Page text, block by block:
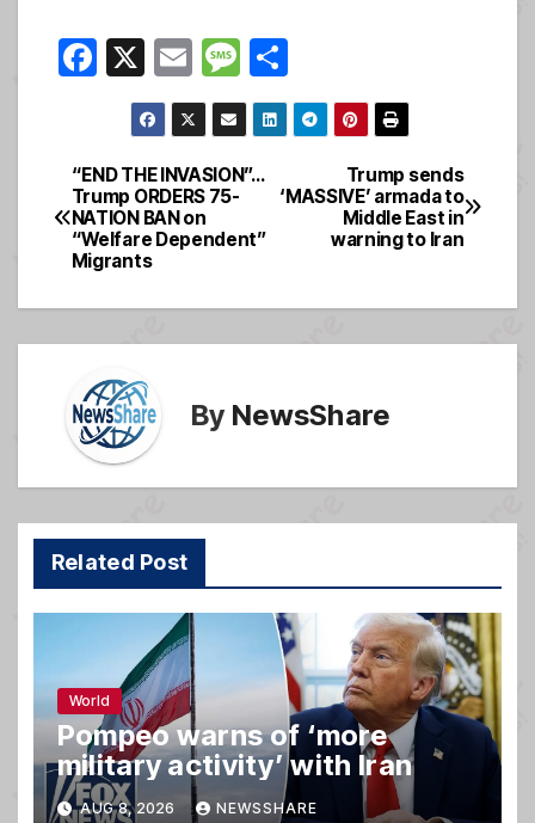
F
e
b
o
o
k
X
E
m
ail
M
e
ss
a
e
h
ar
Post
navigation
Trump sends
‘MASSIVE’ armada to
Middle East in
warning to Iran
“END THE INVASION”…
Trump ORDERS 75-
NATION BAN on
“Welfare Dependent”
Migrants
By NewsShare
Related Post
World
Pompeo warns of ‘more
military activity’ with Iran
AUG 8, 2026 NEWSSHARE